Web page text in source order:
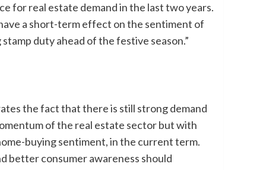
for real estate demand in the last two years.
a short-term effect on the sentiment of
duty ahead of the festive season.”
the fact that there is still strong demand
of the real estate sector but with
buying sentiment, in the current term.
better consumer awareness should